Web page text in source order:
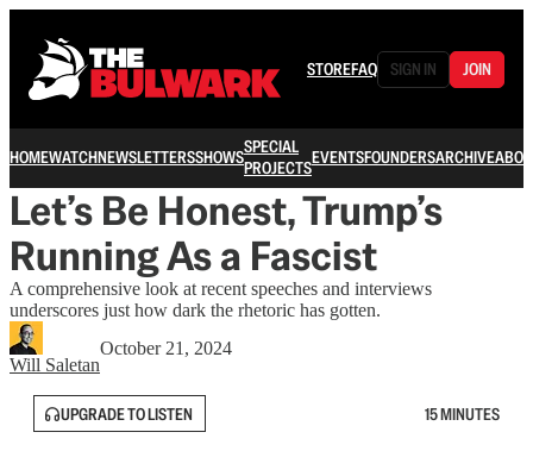
STOREFAQ SIGN IN JOIN
HOMEWATCHNEWSLETTERSSHOWSSPECIAL
PROJECTSEVENTSFOUNDERSARCHIVE
Let’s Be Honest, Trump’s
Running As a Fascist
A comprehensive look at recent speeches and interviews
underscores just how dark the rhetoric has gotten.
Will Saletan
October 21, 2024
UPGRADE TO LISTEN 15 MINUTES